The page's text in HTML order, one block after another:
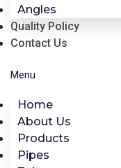
Angles
Quality Policy
Contact Us
Menu
Home
About Us
Products
Pipes